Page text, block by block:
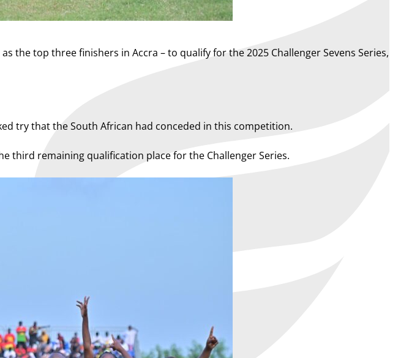
the top three finishers in Accra – to qualify for the 2025 Challenger Sevens Series,
try that the South African had conceded in this competition.
third remaining qualification place for the Challenger Series.